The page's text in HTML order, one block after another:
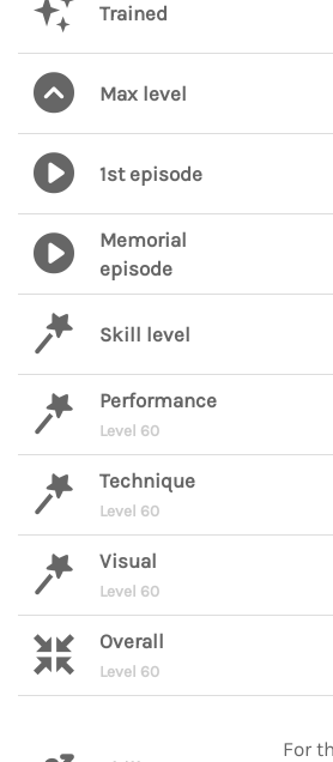
Trained
Max level
1st episode
Memorial
episode
Skill level
Performance
Level 60
Technique
Level 60
Visual
Level 60
Overall
Level 60
For